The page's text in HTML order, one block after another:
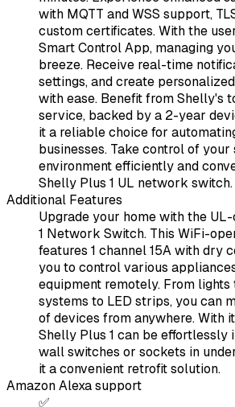
with MQTT and WSS support,
custom certificates. With the
Smart Control App, managing
breeze. Receive real-time
settings, and create
with ease. Benefit from Shelly's
service, backed by a 2-year
it a reliable choice for
businesses. Take control of your
environment efficiently and
Shelly Plus 1 UL network switch.
Additional Features
Upgrade your home with the
1 Network Switch. This WiFi-
features 1 channel 15A with dry
you to control various
equipment remotely. From
systems to LED strips, you can
of devices from anywhere. With
Shelly Plus 1 can be effortlessly
wall switches or sockets in
it a convenient retrofit solution.
Amazon Alexa support
✅